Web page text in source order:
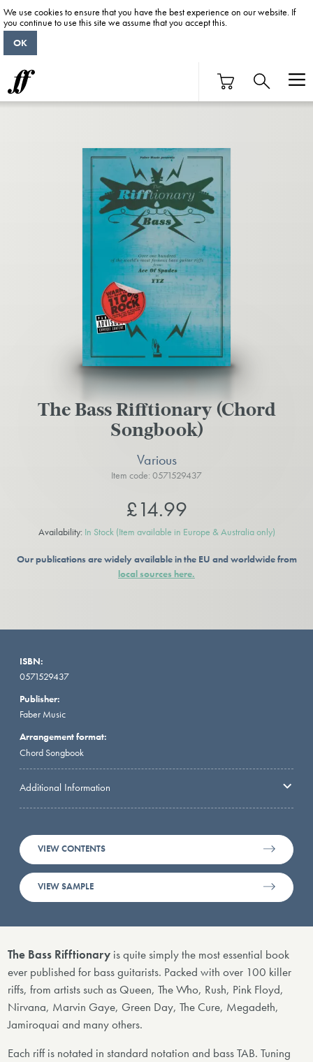
The Bass Rifftionary (Chord
Songbook)
Various
Item code: 0571529437
£14.99
Availability: In Stock (Item available in Europe & Australia only)
Our publications are widely available in the EU and worldwide from
local sources here.
ISBN:
0571529437
Publisher:
Faber Music
Arrangement format:
Chord Songbook
Additional Information
VIEW CONTENTS
VIEW SAMPLE
The Bass Rifftionary is quite simply the most essential book
ever published for bass guitarists. Packed with over 100 killer
riffs, from artists such as Queen, The Who, Rush, Pink Floyd,
Nirvana, Marvin Gaye, Green Day, The Cure, Megadeth,
Jamiroquai and many others.
Each riff is notated in standard notation and bass TAB. Tuning
We use cookies to ensure that you have the best experience on our website. If
you continue to use this site we assume that you accept this.
OK